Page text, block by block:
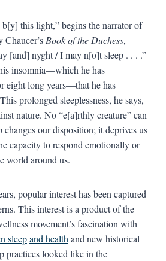
this light,” begins the narrator of
Book of the Duchess,
[and] nyght / I may n[o]t sleep . . . .”
insomnia—which he has
eight long years—that he has
prolonged sleeplessness, he says,
nature. No “e[a]rthly creature” can
our disposition; it deprives us
capacity to respond emotionally or
world around us.
popular interest has been captured
This interest is a product of the
movement’s fascination with
sleepand health and new historical
practices looked like in the